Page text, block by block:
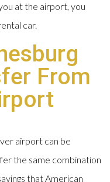
at the airport, you
car.
From
airport can be
the same combination
that American